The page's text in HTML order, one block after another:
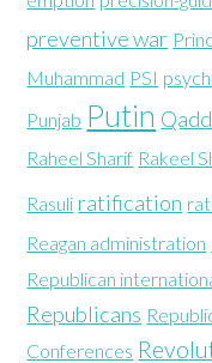
preventive war
Muhammad PSI
Punjab Putin
Raheel Sharif Rakeel
Rasuli ratification
Reagan administration
Republican
Republicans
Conferences